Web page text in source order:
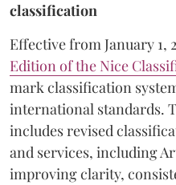
classification
Effective from January 1,
Edition of the Nice
mark classification
international standards.
includes revised
and services, including
improving clarity,